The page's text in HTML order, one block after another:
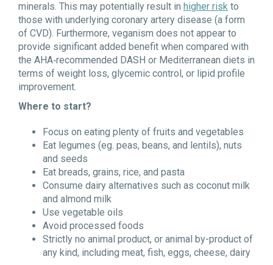
minerals. This may potentially result in higher risk to
those with underlying coronary artery disease (a form
of CVD). Furthermore, veganism does not appear to
provide significant added benefit when compared with
the AHA‐recommended DASH or Mediterranean diets in
terms of weight loss, glycemic control, or lipid profile
improvement.
Where to start?
Focus on eating plenty of fruits and vegetables
Eat legumes (eg. peas, beans, and lentils), nuts
and seeds
Eat breads, grains, rice, and pasta
Consume dairy alternatives such as coconut milk
and almond milk
Use vegetable oils
Avoid processed foods
Strictly no animal product, or animal by-product of
any kind, including meat, fish, eggs, cheese, dairy